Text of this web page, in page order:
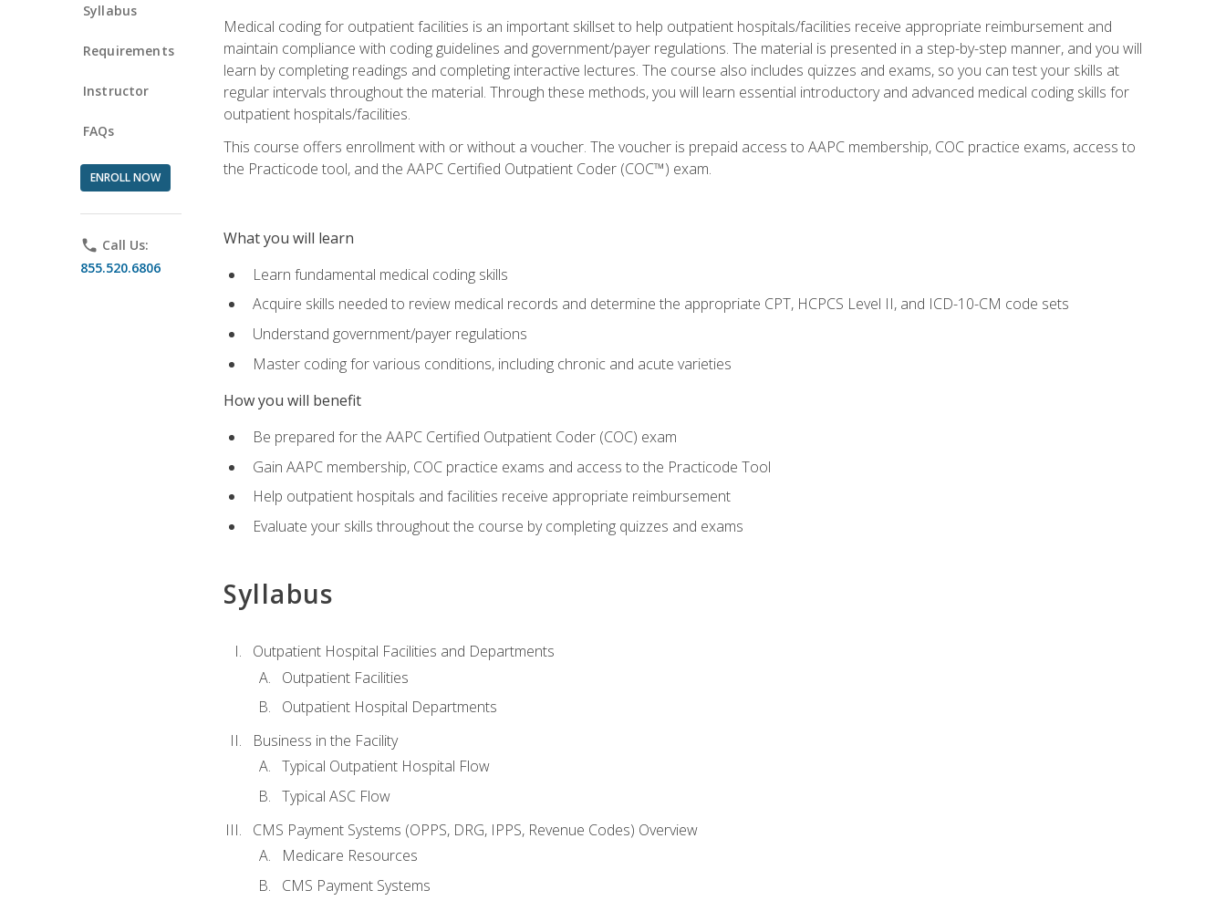
Syllabus
Requirements
Instructor
FAQs
ENROLL NOW
phone Call Us:
855.520.6806
Medical coding for outpatient facilities is an important skillset to help outpatient hospitals/facilities receive appropriate reimbursement and
maintain compliance with coding guidelines and government/payer regulations. The material is presented in a step-by-step manner, and you will
learn by completing readings and completing interactive lectures. The course also includes quizzes and exams, so you can test your skills at
regular intervals throughout the material. Through these methods, you will learn essential introductory and advanced medical coding skills for
outpatient hospitals/facilities.
This course offers enrollment with or without a voucher. The voucher is prepaid access to AAPC membership, COC practice exams, access to
the Practicode tool, and the AAPC Certified Outpatient Coder (COC™) exam.
What you will learn
Learn fundamental medical coding skills
Acquire skills needed to review medical records and determine the appropriate CPT, HCPCS Level II, and ICD-10-CM code sets
Understand government/payer regulations
Master coding for various conditions, including chronic and acute varieties
How you will benefit
Be prepared for the AAPC Certified Outpatient Coder (COC) exam
Gain AAPC membership, COC practice exams and access to the Practicode Tool
Help outpatient hospitals and facilities receive appropriate reimbursement
Evaluate your skills throughout the course by completing quizzes and exams
Syllabus
Outpatient Hospital Facilities and Departments
Outpatient Facilities
Outpatient Hospital Departments
Business in the Facility
Typical Outpatient Hospital Flow
Typical ASC Flow
CMS Payment Systems (OPPS, DRG, IPPS, Revenue Codes) Overview
Medicare Resources
CMS Payment Systems